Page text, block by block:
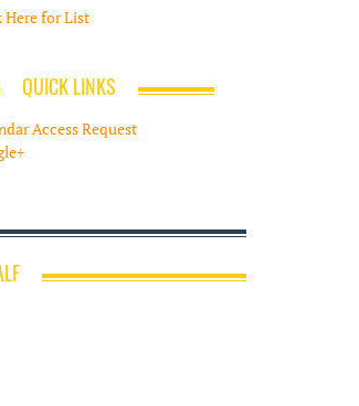
Here for List
QUICK LINKS
Access Request